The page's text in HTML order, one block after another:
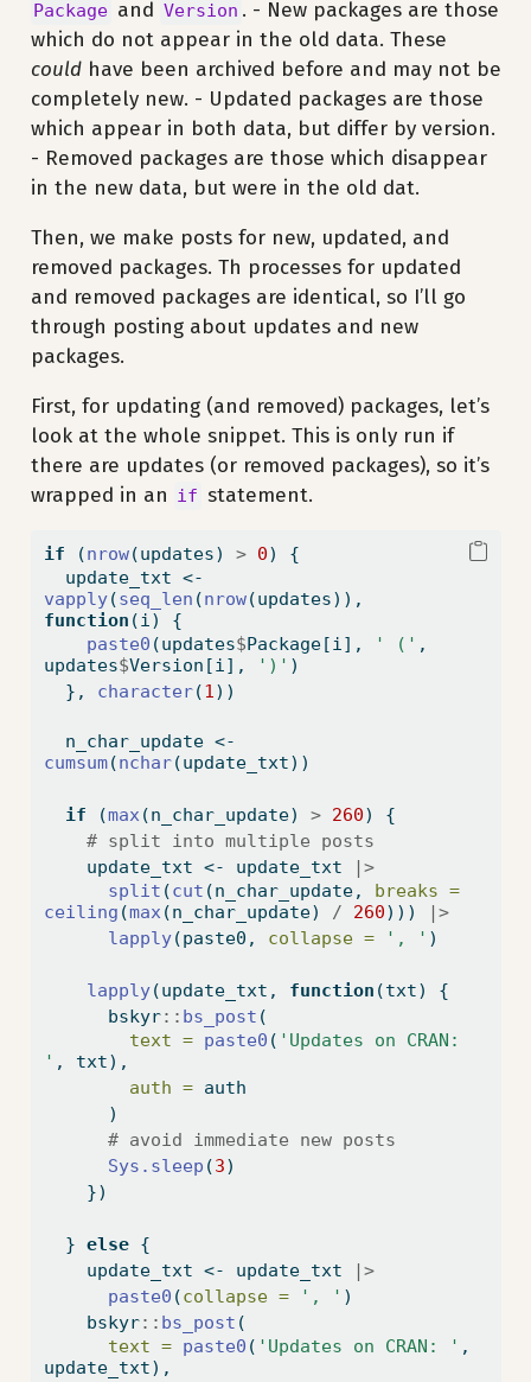
Package and Version . - New packages are those
which do not appear in the old data. These
couldhave been archived before and may not be
completely new. - Updated packages are those
which appear in both data, but differ by version.
- Removed packages are those which disappear
in the new data, but were in the old dat.
Then, we make posts for new, updated, and
removed packages. Th processes for updated
and removed packages are identical, so I’ll go
through posting about updates and new
packages.
First, for updating (and removed) packages, let’s
look at the whole snippet. This is only run if
there are updates (or removed packages), so it’s
wrapped in an if statement.
if (nrow(updates) > 0) {
  update_txt
<-
vapply(seq_len (nrow
function (i) {
paste0 (updates$ Package[i], ' (' ,
updates$Version[i], ')' )
  },
character(1))
  n_char_update
<-
cumsum(nchar(update_txt))
if (max (n_char_update) > 260) {
# split into multiple posts
    update_txt
<- update_txt
|>
split (cut (n_char_update,
breaks =
ceiling (max (n_char_update) / 260)))
|>
lapply(paste0, collapse = ', ' )
lapply(update_txt, function (txt) {
      bskyr
:: bs_post (
text = paste0 ( 'Updates on CRAN:
' , txt),
auth = auth
      )
# avoid immediate new posts
Sys.sleep (3)
    })
  }
else {
    update_txt
<- update_txt
|>
paste0 (collapse = ', ' )
    bskyr
:: bs_post (
text = paste0 ( 'Updates on CRAN: ' ,
update_txt),